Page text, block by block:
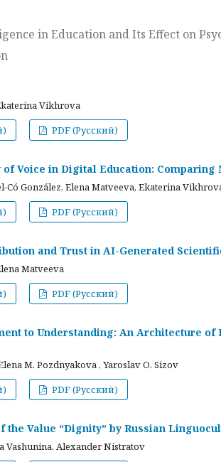
in Education and Its Effect on
Vikhrova
PDF (Русский)
of Voice in Digital Education:
Có González, Elena Matveeva, Ekaterina
PDF (Русский)
and Trust in AI-Generated
Matveeva
PDF (Русский)
to Understanding: An Architecture
M. Pozdnyakova , Yaroslav O. Sizov
PDF (Русский)
Value “Dignity” by Russian
Vashunina, Alexander Nistratov